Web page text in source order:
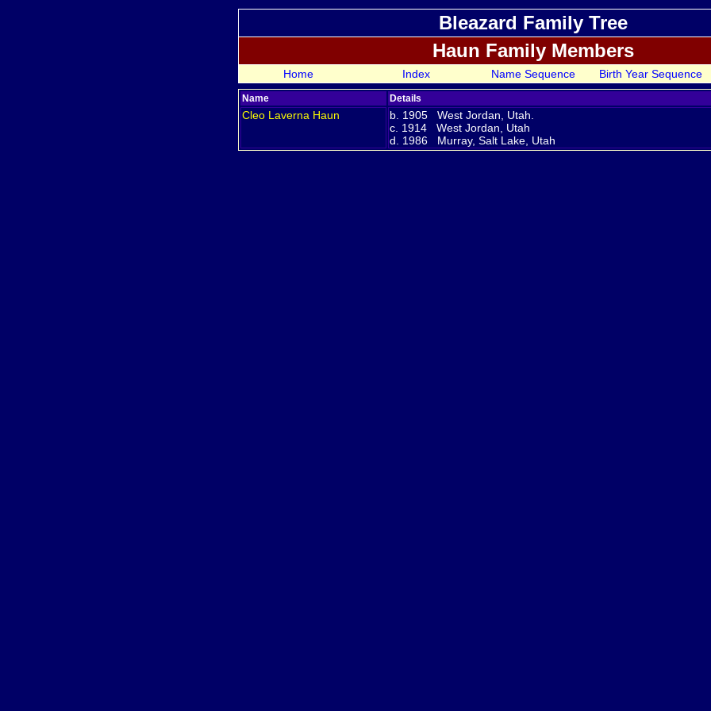
Bleazard Family Tree
Haun Family Members
Home Index Name Sequence Birth Year Sequence
Name Details
Cleo Laverna Haun
b. 1905 West Jordan, Utah.
c. 1914 West Jordan, Utah
d. 1986 Murray, Salt Lake, Utah